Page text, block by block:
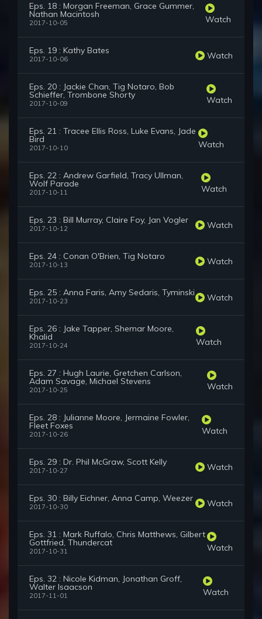
Eps. 18 : Morgan Freeman, Grace Gummer,
Nathan Macintosh
2017-10-05 Watch
Eps. 19 : Kathy Bates
2017-10-06 Watch
Eps. 20 : Jackie Chan, Tig Notaro, Bob
Schieffer, Trombone Shorty
2017-10-09 Watch
Eps. 21 : Tracee Ellis Ross, Luke Evans, Jade
Bird
2017-10-10 Watch
Eps. 22 : Andrew Garfield, Tracy Ullman,
Wolf Parade
2017-10-11 Watch
Eps. 23 : Bill Murray, Claire Foy, Jan Vogler
2017-10-12 Watch
Eps. 24 : Conan O'Brien, Tig Notaro
2017-10-13 Watch
Eps. 25 : Anna Faris, Amy Sedaris, Tyminski
2017-10-23 Watch
Eps. 26 : Jake Tapper, Shemar Moore,
Khalid
2017-10-24 Watch
Eps. 27 : Hugh Laurie, Gretchen Carlson,
Adam Savage, Michael Stevens
2017-10-25 Watch
Eps. 28 : Julianne Moore, Jermaine Fowler,
Fleet Foxes
2017-10-26 Watch
Eps. 29 : Dr. Phil McGraw, Scott Kelly
2017-10-27 Watch
Eps. 30 : Billy Eichner, Anna Camp, Weezer
2017-10-30 Watch
Eps. 31 : Mark Ruffalo, Chris Matthews, Gilbert
Gottfried, Thundercat
2017-10-31 Watch
Eps. 32 : Nicole Kidman, Jonathan Groff,
Walter Isaacson
2017-11-01 Watch